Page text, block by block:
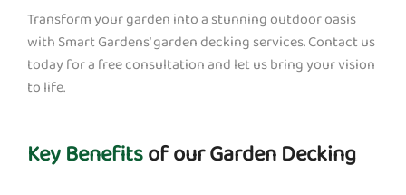
Transform your garden into a stunning outdoor oasis
with Smart Gardens’ garden decking services. Contact us
today for a free consultation and let us bring your vision
to life.
Key Benefitsof our Garden Decking